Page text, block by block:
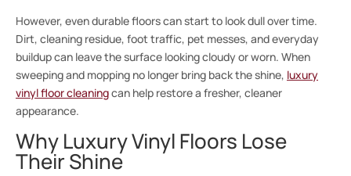
However, even durable floors can start to look dull over time.
Dirt, cleaning residue, foot traffic, pet messes, and everyday
buildup can leave the surface looking cloudy or worn. When
sweeping and mopping no longer bring back the shine, luxury
vinyl floor cleaningcan help restore a fresher, cleaner
appearance.
Why Luxury Vinyl Floors Lose
Their Shine